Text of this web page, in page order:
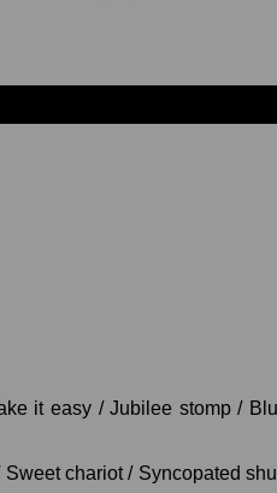
it easy / Jubilee stomp /
chariot / Syncopated